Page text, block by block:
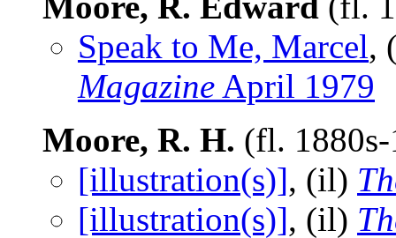
Speak to Me, Marcel,
Magazine April 1979
Moore, R. H. (fl.
[illustration(s)], (il)
[illustration(s)], (il)